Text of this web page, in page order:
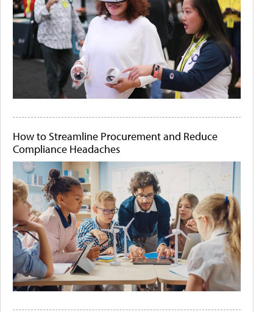
How to Streamline Procurement and Reduce
Compliance Headaches